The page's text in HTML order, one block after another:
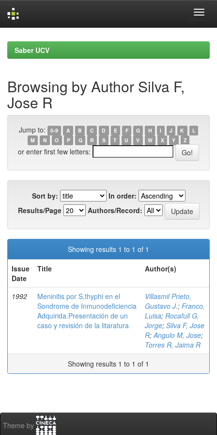
navigationSaber UCV
Browsing by Author Silva F,
Jose R
Jump to: 0-9 A B C D E F G H I J K
L
M
N O P Q R S T U V W X Y Z
or enter first few letters:
Sort by:
In order:
Results/Page
Authors/Record:
Showing results 1 to 1 of 1
Issue
Date
Title Author(s)
1992
Meninitis por S,thyphi en el
Sondrome de Inmunodeficiencia
Adquirida.Presentación de un
caso y revisión de la litaratura
Villasmil Prieto,
Gustavo J.; Franco,
Luisa; Rocafull G,
Jorge; Silva F, Jose
R;Angulo M, Jose;
Torres R, Jaima R
Showing results 1 to 1 of 1
Theme by